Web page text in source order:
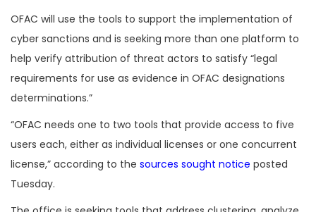
OFAC will use the tools to support the implementation of
cyber sanctions and is seeking more than one platform to
help verify attribution of threat actors to satisfy “legal
requirements for use as evidence in OFAC designations
determinations.”
“OFAC needs one to two tools that provide access to five
users each, either as individual licenses or one concurrent
license,” according to the sources sought notice posted
Tuesday.